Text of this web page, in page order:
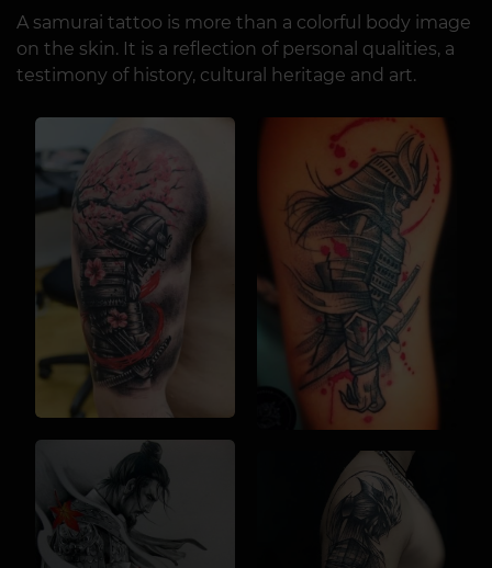
A samurai tattoo is more than a colorful body image
on the skin. It is a reflection of personal qualities, a
testimony of history, cultural heritage and art.